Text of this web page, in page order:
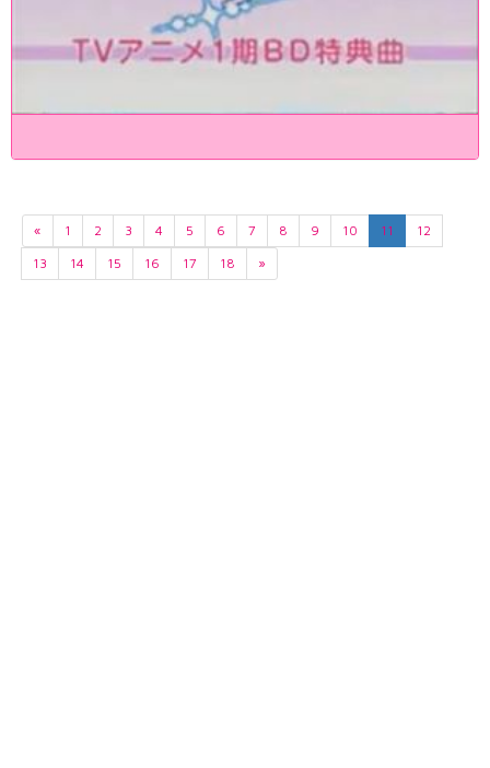
« 1 2 3 4 5 6 7 8 9 10 11
12
13
14 15 16 17 18 »